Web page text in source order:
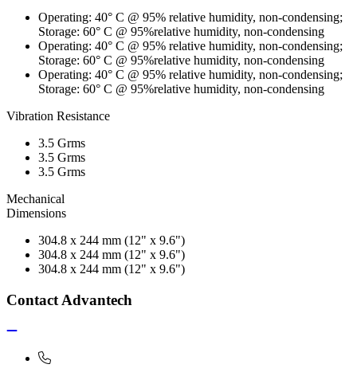
Operating: 40° C @ 95% relative humidity, non-condensing;
Storage: 60° C @ 95%relative humidity, non-condensing
Operating: 40° C @ 95% relative humidity, non-condensing;
Storage: 60° C @ 95%relative humidity, non-condensing
Operating: 40° C @ 95% relative humidity, non-condensing;
Storage: 60° C @ 95%relative humidity, non-condensing
Vibration Resistance
3.5 Grms
3.5 Grms
3.5 Grms
Mechanical
Dimensions
304.8 x 244 mm (12" x 9.6")
304.8 x 244 mm (12" x 9.6")
304.8 x 244 mm (12" x 9.6")
Contact Advantech